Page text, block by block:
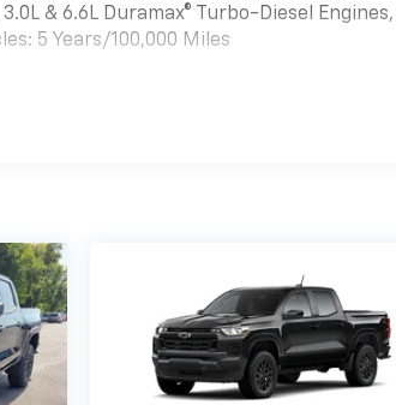
& 6.6L Duramax® Turbo-Diesel Engines,
5 Years/100,000 Miles